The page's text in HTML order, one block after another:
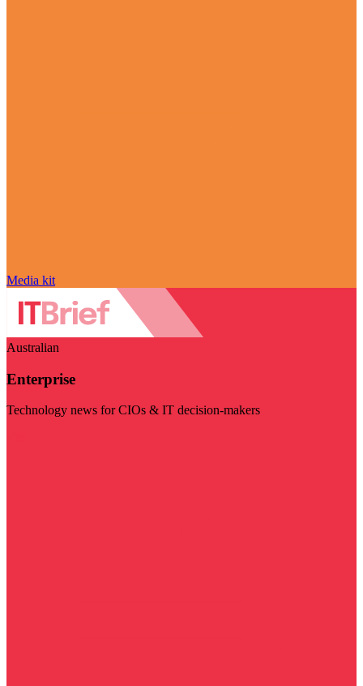
Media kit
Australian
Enterprise
Technology news for CIOs & IT decision-makers